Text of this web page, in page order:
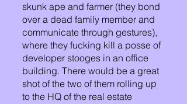
skunk ape and farmer (they bond
over a dead family member and
communicate through gestures),
where they fucking kill a posse of
developer stooges in an office
building. There would be a great
shot of the two of them rolling up
to the HQ of the real estate